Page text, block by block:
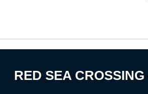
RED SEA